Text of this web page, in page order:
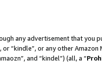
any advertisement that you
“kindle”, or any other
and “kindel”) (all, a “